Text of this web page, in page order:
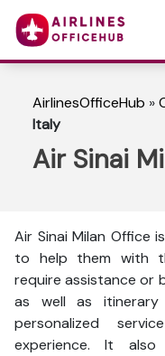
AirlinesOfficeHub »
Italy
Air Sinai
Air Sinai Milan Office
to help them with
require assistance or
as well as
personalized
experience. It